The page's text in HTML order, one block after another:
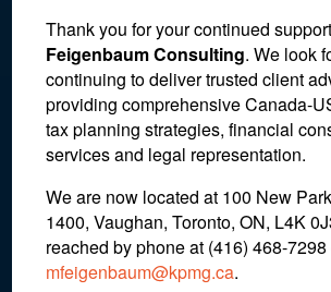
Estate Planning
Thank you for your continued
Feigenbaum Consulting. We look
continuing to deliver trusted client
providing comprehensive Canada-
tax planning strategies, financial
services and legal representation.
We are now located at 100 New
1400, Vaughan, Toronto, ON, L4K
reached by phone at (416) 468-7298
mfeigenbaum@kpmg.ca.